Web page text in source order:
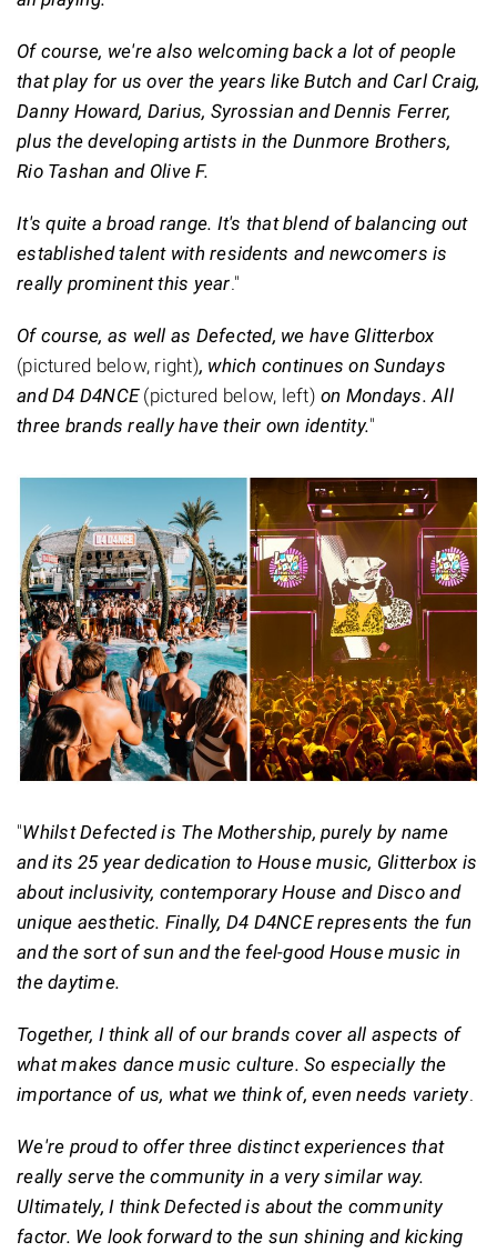
Of course, we're also welcoming back a lot of people
that play for us over the years like Butch and Carl Craig,
Danny Howard, Darius, Syrossian and Dennis Ferrer,
plus the developing artists in the Dunmore Brothers,
Rio Tashan and Olive F.
It's quite a broad range. It's that blend of balancing out
established talent with residents and newcomers is
really prominent this year."
Of course, as well as Defected, we have Glitterbox
(pictured below, right), which continues on Sundays
and D4 D4NCE(pictured below, left) on Mondays. All
three brands really have their own identity."
"Whilst Defected is The Mothership, purely by name
and its 25 year dedication to House music, Glitterbox is
about inclusivity, contemporary House and Disco and
unique aesthetic. Finally, D4 D4NCE represents the fun
and the sort of sun and the feel-good House music in
the daytime.
Together, I think all of our brands cover all aspects of
what makes dance music culture. So especially the
importance of us, what we think of, even needs variety.
We're proud to offer three distinct experiences that
really serve the community in a very similar way.
Ultimately, I think Defected is about the community
factor. We look forward to the sun shining and kicking